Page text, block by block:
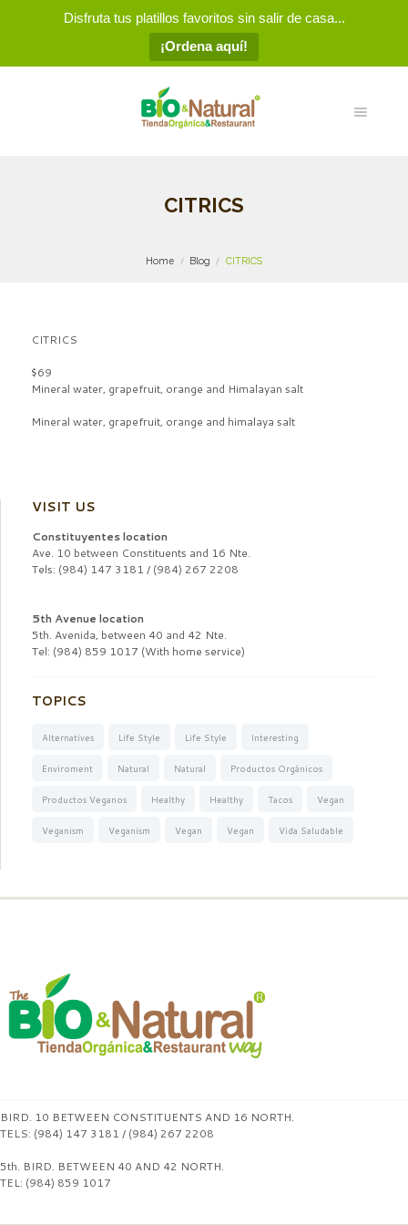
Disfruta tus platillos favoritos sin salir de casa...
¡Ordena aquí!
CITRICS
Home Blog CITRICS
CITRICS
$69
Mineral water, grapefruit, orange and Himalayan salt
Mineral water, grapefruit, orange and himalaya salt
VISIT US
Constituyentes location
Ave. 10 between Constituents and 16 Nte.
Tels: (984) 147 3181 / (984) 267 2208
5th Avenue location
5th. Avenida, between 40 and 42 Nte.
Tel: (984) 859 1017 (With home service)
TOPICS
Alternatives Life Style Life Style Interesting
Enviroment Natural Natural Productos Orgánicos
Productos Veganos Healthy Healthy Tacos Vegan
Veganism Veganism Vegan Vegan Vida Saludable
BIRD. 10 BETWEEN CONSTITUENTS AND 16 NORTH.
TELS: (984) 147 3181 / (984) 267 2208
5th. BIRD. BETWEEN 40 AND 42 NORTH.
TEL: (984) 859 1017